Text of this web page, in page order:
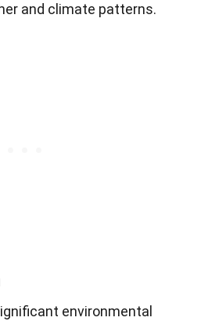
and climate patterns.
environmental